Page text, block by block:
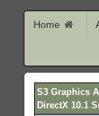
Home
S3 Graphics
DirectX 10.1